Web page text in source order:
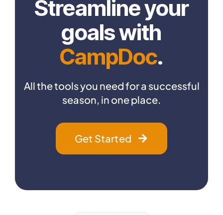
Streamline your
goals with
CampDoc.
All the tools you need for a successful
season, in one place.
Get Started